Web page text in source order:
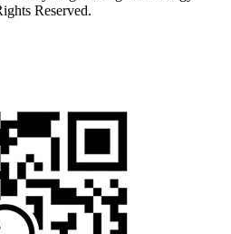
Reserved.